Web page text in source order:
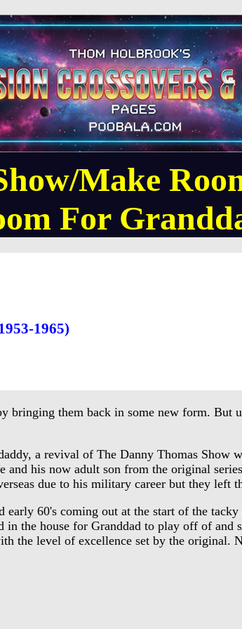
Make
For
1965)
them back in some new form. But
a revival of The Danny Thomas
his now adult son from the original
due to his military career but they left
60's coming out at the start of the
the house for Granddad to play off of
the level of excellence set by the original.